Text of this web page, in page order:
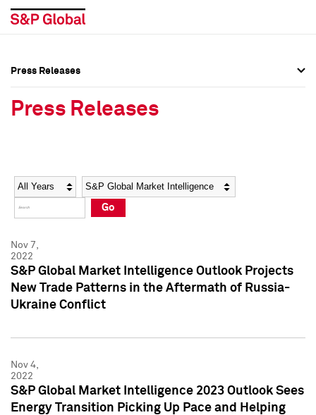
Social Media Directory
Press Kit
Social Media Directory
Press Kit
Press Releases
Press Releases
Year Category
Go
Nov 7,
2022
S&P Global Market Intelligence Outlook Projects
New Trade Patterns in the Aftermath of Russia-
Ukraine Conflict
Nov 4,
2022
S&P Global Market Intelligence 2023 Outlook Sees
Energy Transition Picking Up Pace and Helping